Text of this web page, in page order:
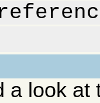
a look